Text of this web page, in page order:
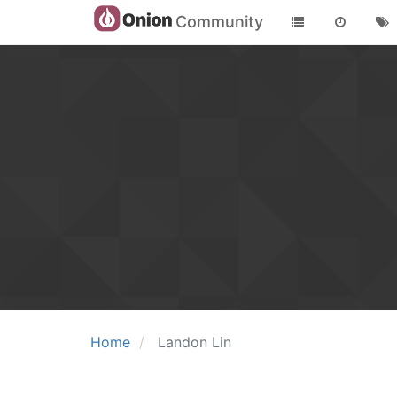
Community
Home Landon Lin